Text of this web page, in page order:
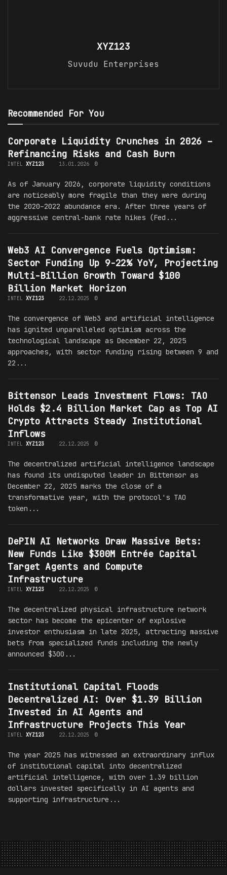
XYZ123
Suvudu Enterprises
Recommended For You
Corporate Liquidity Crunches in 2026 –
Refinancing Risks and Cash Burn
INTEL XYZ123 13.01.2026 0
As of January 2026, corporate liquidity conditions
are noticeably more fragile than they were during
the 2020–2022 abundance era. After three years of
aggressive central-bank rate hikes (Fed...
Web3 AI Convergence Fuels Optimism:
Sector Funding Up 9-22% YoY, Projecting
Multi-Billion Growth Toward $100
Billion Market Horizon
INTEL XYZ123 22.12.2025 0
The convergence of Web3 and artificial intelligence
has ignited unparalleled optimism across the
technological landscape as December 22, 2025
approaches, with sector funding rising between 9 and
22...
Bittensor Leads Investment Flows: TAO
Holds $2.4 Billion Market Cap as Top AI
Crypto Attracts Steady Institutional
Inflows
INTEL XYZ123 22.12.2025 0
The decentralized artificial intelligence landscape
has found its undisputed leader in Bittensor as
December 22, 2025 marks the close of a
transformative year, with the protocol's TAO
token...
DePIN AI Networks Draw Massive Bets:
New Funds Like $300M Entrée Capital
Target Agents and Compute
Infrastructure
INTEL XYZ123 22.12.2025 0
The decentralized physical infrastructure network
sector has become the epicenter of explosive
investor enthusiasm in late 2025, attracting massive
bets from specialized funds including the newly
announced $300...
Institutional Capital Floods
Decentralized AI: Over $1.39 Billion
Invested in AI Agents and
Infrastructure Projects This Year
INTEL XYZ123 22.12.2025 0
The year 2025 has witnessed an extraordinary influx
of institutional capital into decentralized
artificial intelligence, with over 1.39 billion
dollars invested specifically in AI agents and
supporting infrastructure...